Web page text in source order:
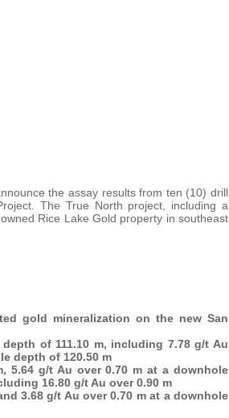
the assay results from ten (10) drill
The True North project, including a
Rice Lake Gold property in southeast
gold mineralization on the new San
of 111.10 m, including 7.78 g/t Au
depth of 120.50 m
5.64 g/t Au over 0.70 m at a downhole
16.80 g/t Au over 0.90 m
3.68 g/t Au over 0.70 m at a downhole